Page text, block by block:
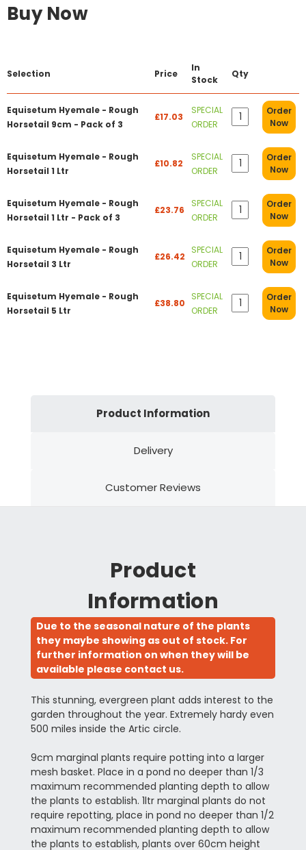
Buy Now
Selection Price
In
Stock
Qty
Equisetum Hyemale - Rough
Horsetail 9cm - Pack of 3
£17.03
SPECIAL
ORDER
Order
Now
Equisetum Hyemale - Rough
Horsetail 1 Ltr
£10.82
SPECIAL
ORDER
Order
Now
Equisetum Hyemale - Rough
Horsetail 1 Ltr - Pack of 3
£23.76
SPECIAL
ORDER
Order
Now
Equisetum Hyemale - Rough
Horsetail 3 Ltr
£26.42
SPECIAL
ORDER
Order
Now
Equisetum Hyemale - Rough
Horsetail 5 Ltr
£38.80
SPECIAL
ORDER
Order
Now
Product Information
Delivery
Customer Reviews
Product
Information
Due to the seasonal nature of the plants
they maybe showing as out of stock. For
further information on when they will be
available please contact us.
This stunning, evergreen plant adds interest to the
garden throughout the year. Extremely hardy even
500 miles inside the Artic circle.
9cm marginal plants require potting into a larger
mesh basket. Place in a pond no deeper than 1/3
maximum recommended planting depth to allow
the plants to establish. 1ltr marginal plants do not
require repotting, place in pond no deeper than 1/2
maximum recommended planting depth to allow
the plants to establish, plants over 60cm height